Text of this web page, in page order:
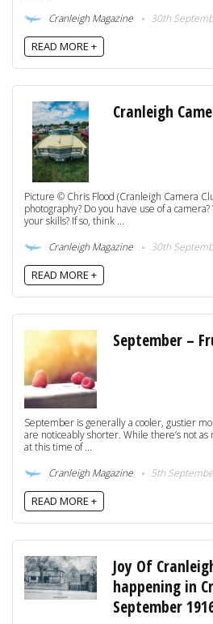
Cranleigh Magazine
30th
READ MORE +
Cranleigh
Picture © Chris Flood (Cranleigh Camera
photography? Do you have use of a
your skills? If so, think ...
Cranleigh Magazine
30th
READ MORE +
September –
September is generally a cooler, gustier
are noticeably shorter. While there’s not
at this time of ...
Cranleigh Magazine
5th
READ MORE +
Joy Of
happening in
September